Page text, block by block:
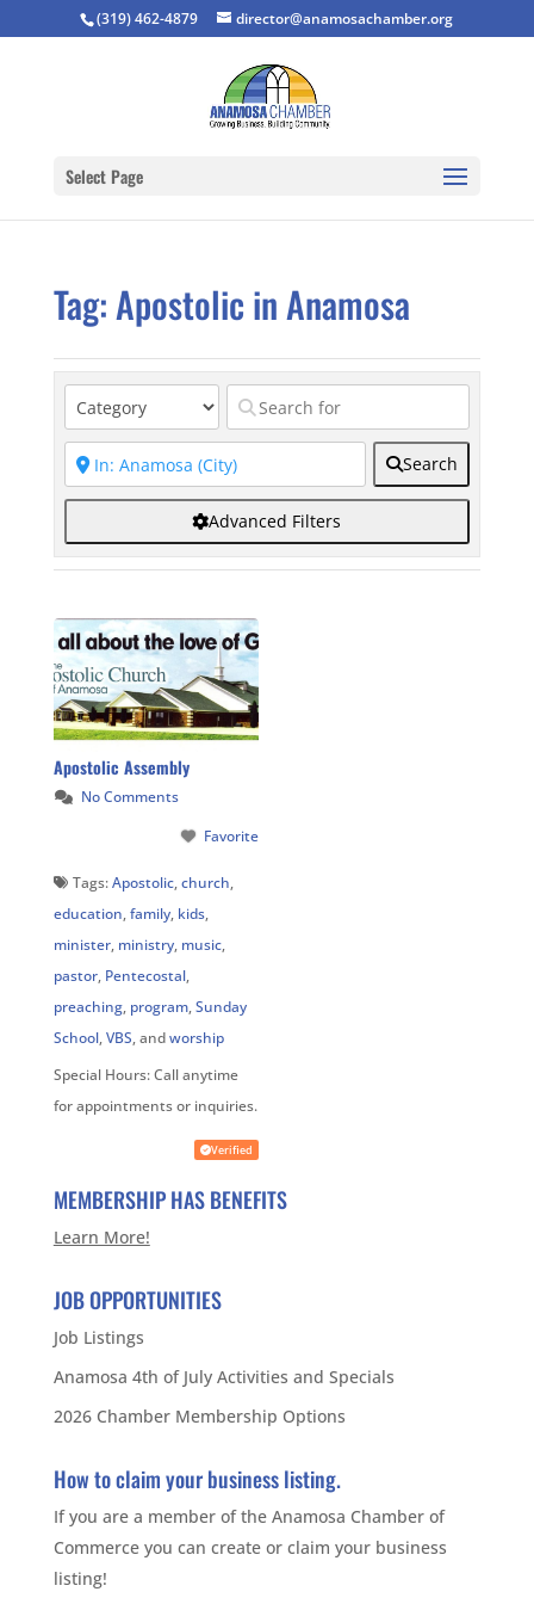
(319) 462-4879 director@anamosachamber.org
Select Page
Tag: Apostolic in Anamosa
Search
Advanced Filters
Apostolic Assembly
No Comments
Favorite
Tags:Apostolic,church,
education,family, kids,
minister, ministry, music,
pastor, Pentecostal,
preaching, program,Sunday
School,VBS, andworship
Special Hours:Call anytime
for appointments or inquiries.
Verified
MEMBERSHIP HAS BENEFITS
Learn More!
JOB OPPORTUNITIES
Job Listings
Anamosa 4th of July Activities and Specials
2026 Chamber Membership Options
How to claim your business listing.
If you are a member of the Anamosa Chamber of
Commerce you can create or claim your business
listing!